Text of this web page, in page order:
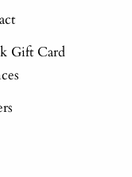
Gift Card